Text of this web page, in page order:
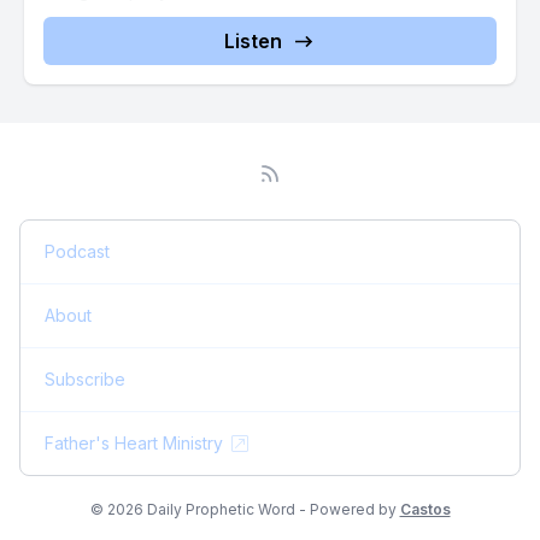
[00:05:20] It keeps the daily word going out. It helps us reach
[00:05:36] We've determined in the years, it's almost 19
have most who operate at the level we do have a campus,
[00:06:06] We've always worked from home.
Listen
Podcast
About
Subscribe
Father's Heart Ministry
© 2026 Daily Prophetic Word - Powered by Castos